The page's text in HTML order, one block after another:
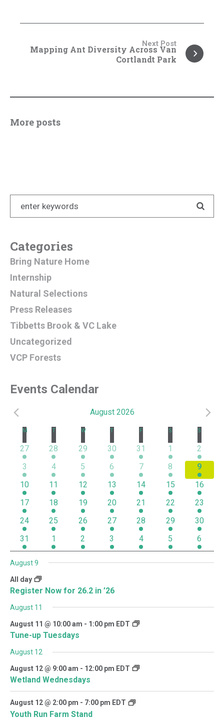
Mapping Ant Diversity Across Van
Cortlandt Park
Next Post
More posts
Categories
Bring Nature Home
Internship
Natural Selections
Press Releases
Tibbetts Brook & VC Lake
Uncategorized
VCP Forests
Events Calendar
Events
August 2026
Calendar
of
Events
M TTUESDAY WWEDNESDAY
T THURSDAY
F S SATURDAYS
1 event
27 2 events
28 3 events
29 4 events
30 3 events
31 3 events
1 1 event
2
1 event
3 2 events
4 3 events
5 4 events
6 3 events
7 2 events
8 1
9
1 event
10 2 events
11 3 events
12 4 events
13 2 events
14 2 events
15 1 event
16
1 event
17 1 event
18 3 events
19 3 events
20 2 events
21 3 events
22 1 event
23
1 event
24 2 events
25 3 events
26 2 events
27 2 events
28 1 event
29 1 event
30
1 event
31 1 event
1 2 events
2 1 event
3 1 event
4 1 event
5 1 event
6
August 9
All day
Register Now for 26.2 in ’26
August 11
August 11 @ 10:00 am - 1:00 pm EDT
Tune-up Tuesdays
August 12
August 12 @ 9:00 am - 12:00 pm EDT
Wetland Wednesdays
August 12 @ 2:00 pm - 7:00 pm EDT
Youth Run Farm Stand